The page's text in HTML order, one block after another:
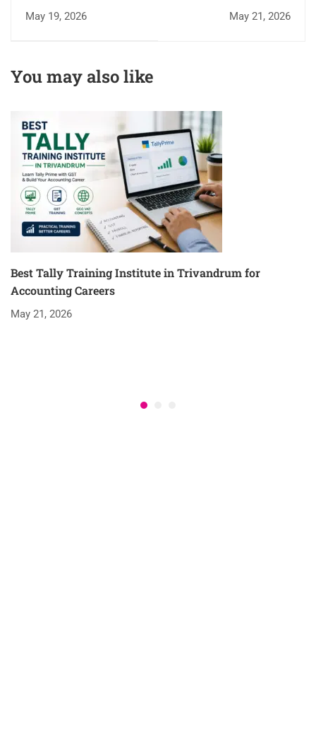
Trivandrum: Top
Career Opportunities
May 19, 2026
Institute in
Trivandrum for
May 21, 2026
You may also like
Best Tally Training Institute in Trivandrum for
Accounting Careers
May 21, 2026